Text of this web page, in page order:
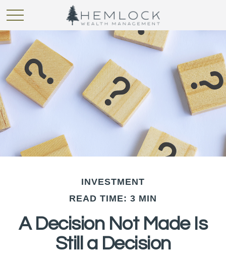
INVESTMENT
READ TIME: 3 MIN
A Decision Not Made Is
Still a Decision